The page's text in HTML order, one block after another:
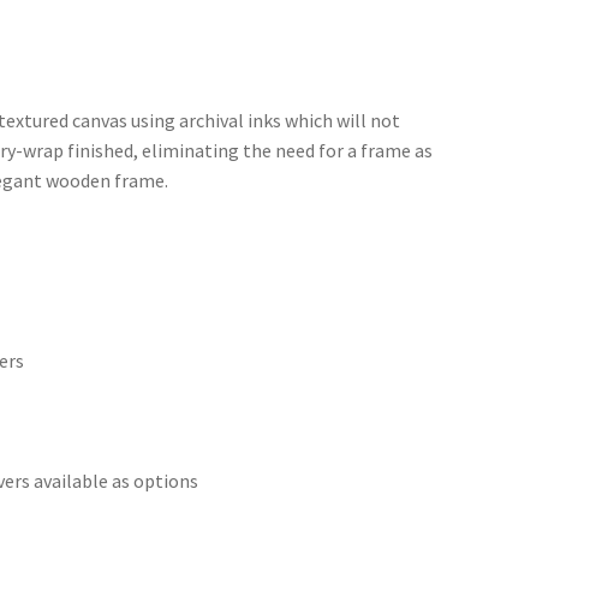
canvas using archival inks which will not
wrap finished, eliminating the need for a frame as
wooden frame.
available as options